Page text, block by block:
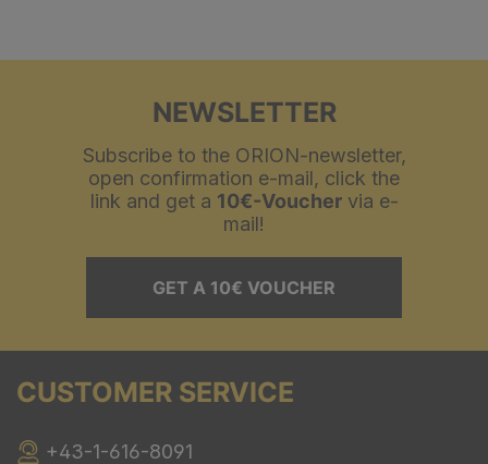
NEWSLETTER
Subscribe to the ORION-newsletter,
open confirmation e-mail, click the
link and get a 10€-Vouchervia e-
mail!
GET A 10€ VOUCHER
CUSTOMER SERVICE
+43-1-616-8091